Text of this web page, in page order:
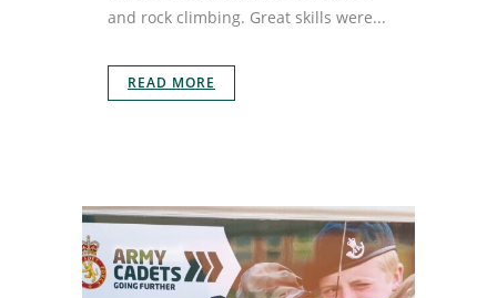
and rock climbing. Great skills were...
READ MORE